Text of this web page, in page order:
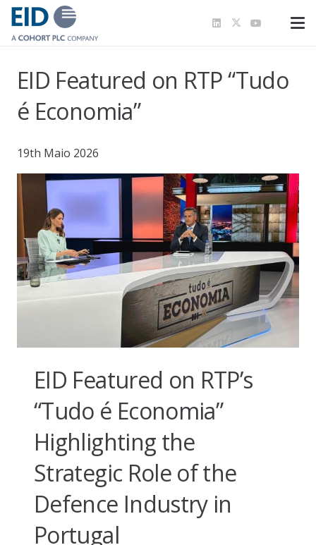
EID Featured on RTP “Tudo
é Economia”
19th Maio 2026
EID Featured on RTP’s
“Tudo é Economia”
Highlighting the
Strategic Role of the
Defence Industry in
Portugal